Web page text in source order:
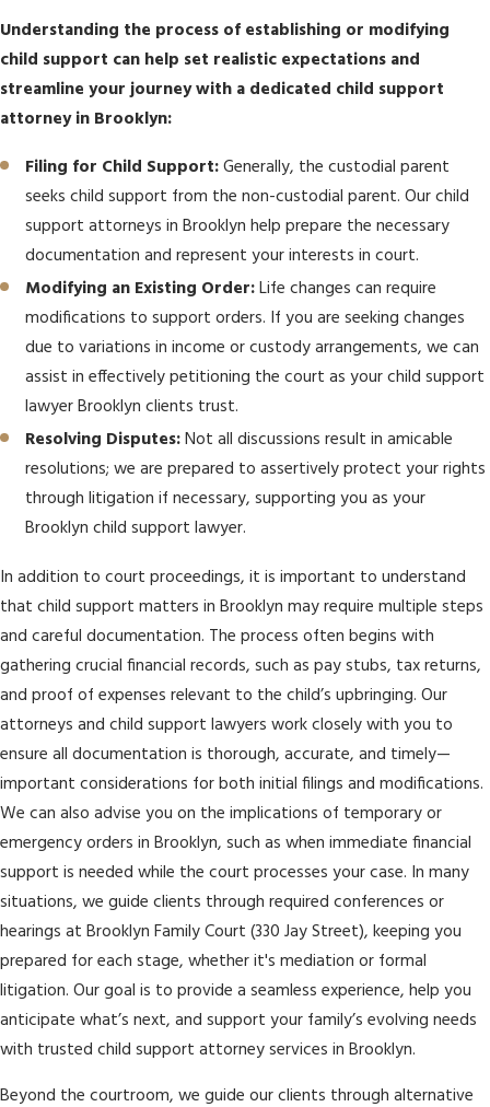
Understanding the process of establishing or modifying
child support can help set realistic expectations and
streamline your journey with a dedicated child support
attorney in Brooklyn:
Filing for Child Support:Generally, the custodial parent
seeks child support from the non-custodial parent. Our child
support attorneys in Brooklyn help prepare the necessary
documentation and represent your interests in court.
Modifying an Existing Order:Life changes can require
modifications to support orders. If you are seeking changes
due to variations in income or custody arrangements, we can
assist in effectively petitioning the court as your child support
lawyer Brooklyn clients trust.
Resolving Disputes:Not all discussions result in amicable
resolutions; we are prepared to assertively protect your rights
through litigation if necessary, supporting you as your
Brooklyn child support lawyer.
In addition to court proceedings, it is important to understand
that child support matters in Brooklyn may require multiple steps
and careful documentation. The process often begins with
gathering crucial financial records, such as pay stubs, tax returns,
and proof of expenses relevant to the child’s upbringing. Our
attorneys and child support lawyers work closely with you to
ensure all documentation is thorough, accurate, and timely—
important considerations for both initial filings and modifications.
We can also advise you on the implications of temporary or
emergency orders in Brooklyn, such as when immediate financial
support is needed while the court processes your case. In many
situations, we guide clients through required conferences or
hearings at Brooklyn Family Court (330 Jay Street), keeping you
prepared for each stage, whether it's mediation or formal
litigation. Our goal is to provide a seamless experience, help you
anticipate what’s next, and support your family’s evolving needs
with trusted child support attorney services in Brooklyn.
Beyond the courtroom, we guide our clients through alternative